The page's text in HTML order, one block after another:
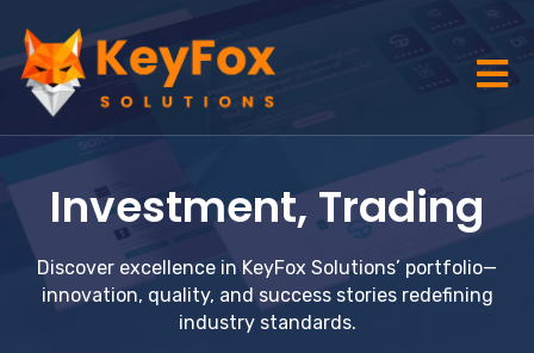
Investment,Trading
Discover excellence in KeyFox Solutions’ portfolio—
innovation, quality, and success stories redefining
industry standards.